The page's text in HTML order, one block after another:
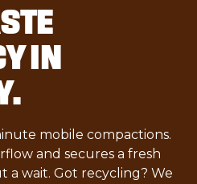
IN
mobile compactions.
and secures a fresh
a wait. Got recycling? We